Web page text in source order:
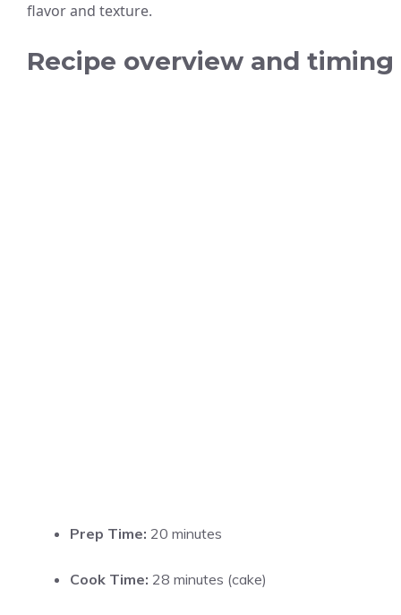
flavor and texture.
Recipe overview and timing
Prep Time: 20 minutes
Cook Time: 28 minutes (cake)